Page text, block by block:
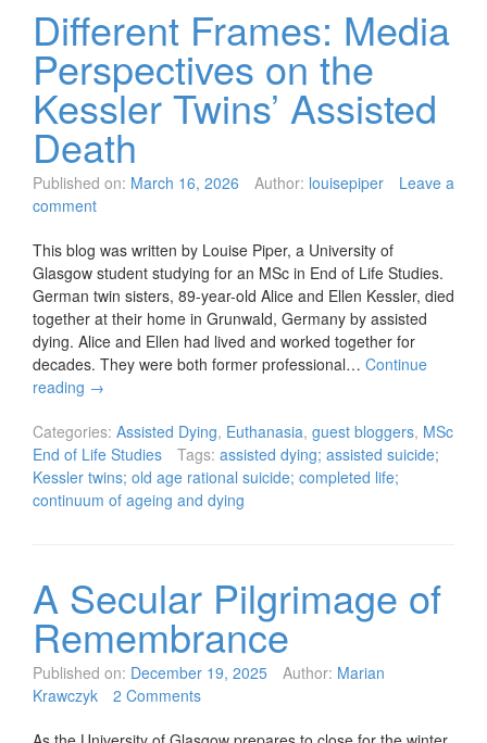
Different Frames: Media
Perspectives on the
Kessler Twins’ Assisted
Death
Published on: March 16, 2026 Author: louisepiper
Leave a
comment
This blog was written by Louise Piper, a University of
Glasgow student studying for an MSc in End of Life Studies.
German twin sisters, 89-year-old Alice and Ellen Kessler, died
together at their home in Grunwald, Germany by assisted
dying. Alice and Ellen had lived and worked together for
decades. They were both former professional… Continue
reading →
Categories: Assisted Dying, Euthanasia, guest bloggers, MSc
End of Life Studies
Tags: assisted dying; assisted suicide;
Kessler twins; old age rational suicide; completed life;
continuum of ageing and dying
A Secular Pilgrimage of
Remembrance
Published on: December 19, 2025 Author: Marian
Krawczyk
2 Comments